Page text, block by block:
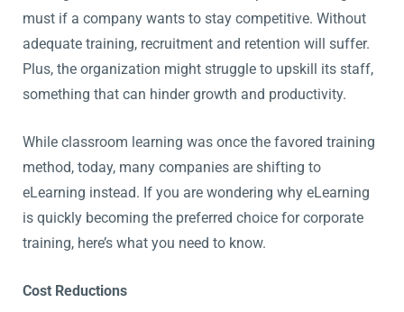
must if a company wants to stay competitive. Without
adequate training, recruitment and retention will suffer.
Plus, the organization might struggle to upskill its staff,
something that can hinder growth and productivity.
While classroom learning was once the favored training
method, today, many companies are shifting to
eLearning instead. If you are wondering why eLearning
is quickly becoming the preferred choice for corporate
training, here’s what you need to know.
Cost Reductions